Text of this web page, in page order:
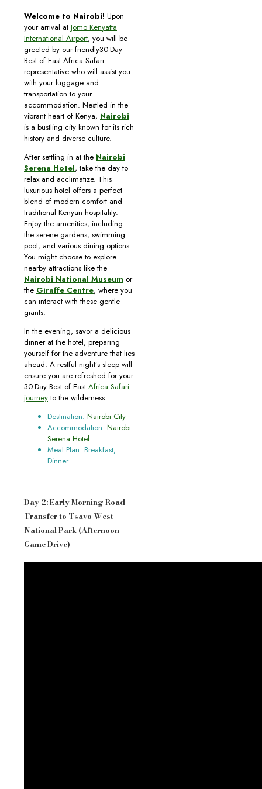
Welcome to Nairobi! Upon
your arrival at Jomo Kenyatta
International Airport, you will be
greeted by our friendly30-Day
Best of East Africa Safari
representative who will assist you
with your luggage and
transportation to your
accommodation. Nestled in the
vibrant heart of Kenya, Nairobi
is a bustling city known for its rich
history and diverse culture.
After settling in at the Nairobi
Serena Hotel, take the day to
relax and acclimatize. This
luxurious hotel offers a perfect
blend of modern comfort and
traditional Kenyan hospitality.
Enjoy the amenities, including
the serene gardens, swimming
pool, and various dining options.
You might choose to explore
nearby attractions like the
Nairobi National Museum or
the Giraffe Centre, where you
can interact with these gentle
giants.
In the evening, savor a delicious
dinner at the hotel, preparing
yourself for the adventure that lies
ahead. A restful night’s sleep will
ensure you are refreshed for your
30-Day Best of East Africa Safari
journey to the wilderness.
Destination: Nairobi City
Accommodation: Nairobi
Serena Hotel
Meal Plan: Breakfast,
Dinner
Day 2: Early Morning Road
Transfer to Tsavo West
National Park (Afternoon
Game Drive)